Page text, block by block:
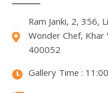
Ram Janki, 2, 356,
Wonder Chef,
400052
Gallery Time :